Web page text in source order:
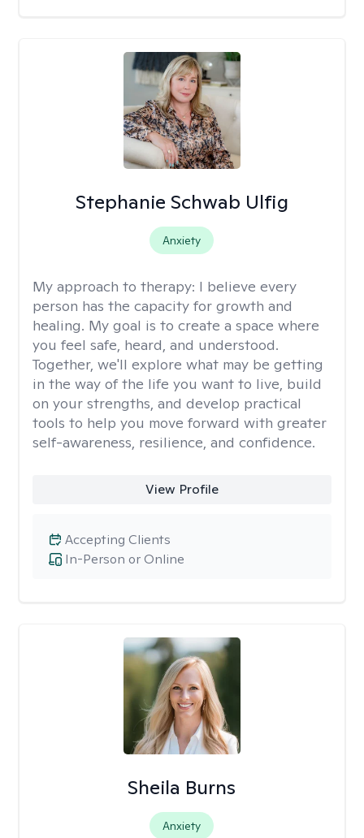
Stephanie Schwab Ulfig
Anxiety
My approach to therapy: I believe every
person has the capacity for growth and
healing. My goal is to create a space where
you feel safe, heard, and understood.
Together, we'll explore what may be getting
in the way of the life you want to live, build
on your strengths, and develop practical
tools to help you move forward with greater
self-awareness, resilience, and confidence.
View Profile
In-Person or Online
Accepting Clients
Sheila Burns
Anxiety